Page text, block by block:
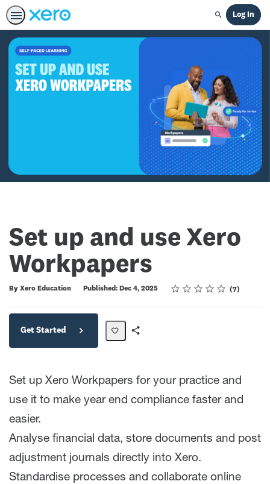
Search
Log In
Set up and use Xero
Workpapers
By Xero Education Published: Dec 4, 2025 Rating
1 star
2 stars
3 stars
4 stars
5 stars
Average rating: 4.0 7
7 reviews
Get Started
Set up Xero Workpapers for your practice and
use it to make year end compliance faster and
easier.
Analyse financial data, store documents and post
adjustment journals directly into Xero.
Standardise processes and collaborate online